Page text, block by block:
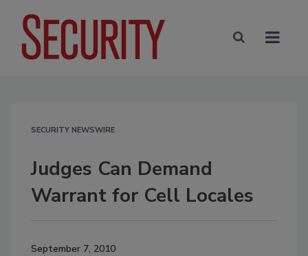
SECURITY NEWSWIRE
Judges Can Demand
Warrant for Cell Locales
September 7, 2010